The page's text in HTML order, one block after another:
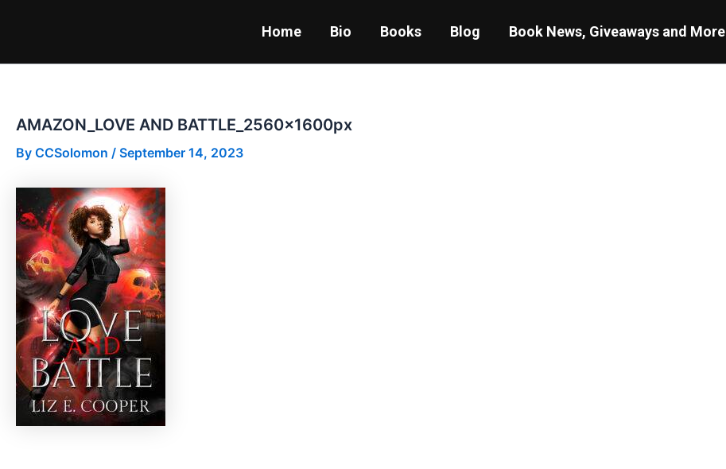
Home Bio Books Blog Book News, Giveaways and More
AMAZON_LOVE AND BATTLE_2560x1600px
By CCSolomon / September 14, 2023